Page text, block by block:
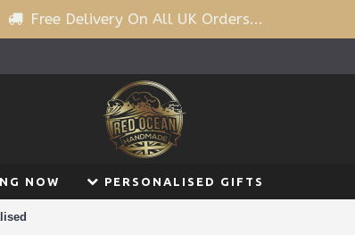
Free Delivery On All UK Orders...
NOW PERSONALISED GIFTS